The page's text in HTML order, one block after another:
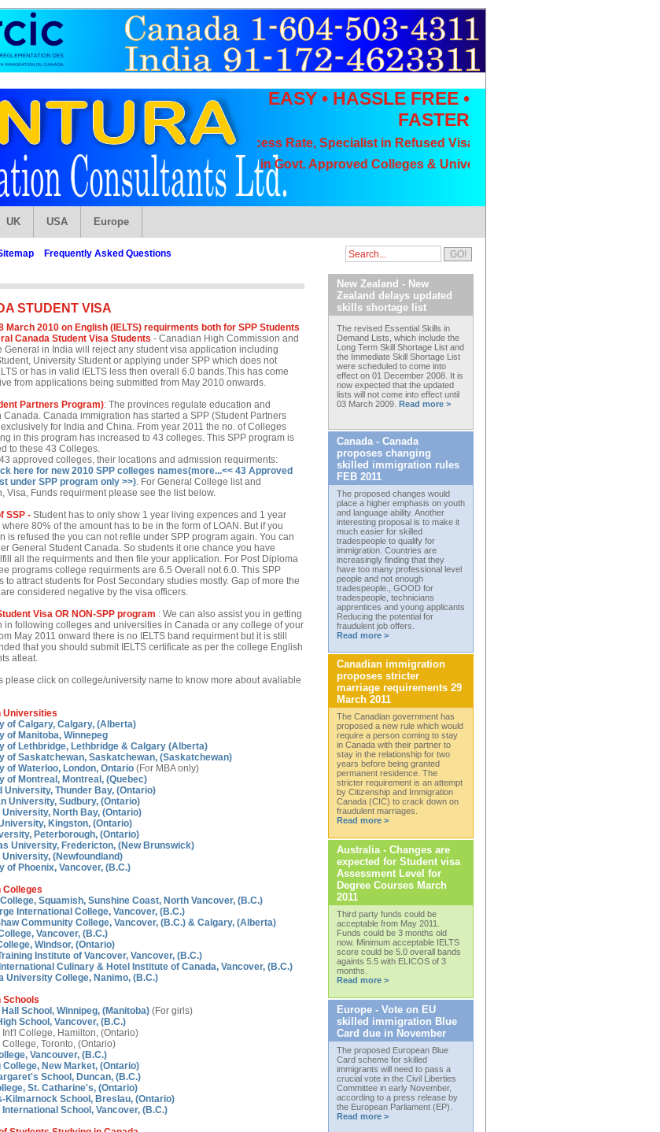
EASY • HASSLE FREE •
FASTER
High Visa Success Rate, Specialist in Refused Visa Appeals, No Visa No Fee
Get Admission in Govt. Approved Colleges & Universities // Low Fee Packages//
UK USA Europe
Frequently Asked Questions
STUDENT VISA
March 2010 on English (IELTS) requirments both for SPP Students
Canada Student Visa Students - Canadian High Commission and
General in India will reject any student visa application including
University Student or applying under SPP which does not
or has in valid IELTS less then overall 6.0 bands.This has come
from applications being submitted from May 2010 onwards.
Partners Program): The provinces regulate education and
Canada. Canada immigration has started a SPP (Student Partners
for India and China. From year 2011 the no. of Colleges
in this program has increased to 43 colleges. This SPP program is
to these 43 Colleges.
approved colleges, their locations and admission requirments:
here for new 2010 SPP colleges names(more...<< 43 Approved
under SPP program only >>). For General College list and
Visa, Funds requirment please see the list below.
SSP - Student has to only show 1 year living expences and 1 year
80% of the amount has to be in the form of LOAN. But if you
is refused the you can not refile under SPP program again. You can
General Student Canada. So students it one chance you have
all the requirments and then file your application. For Post Diploma
programs college requirments are 6.5 Overall not 6.0. This SPP
to attract students for Post Secondary studies mostly. Gap of more the
considered negative by the visa officers.
Visa OR NON-SPP program : We can also assist you in getting
in following colleges and universities in Canada or any college of your
May 2011 onward there is no IELTS band requirment but it is still
that you should submit IELTS certificate as per the college English
atleat.
please click on college/university name to know more about avaliable
Universities
of Calgary, Calgary, (Alberta)
of Manitoba, Winnepeg
of Lethbridge, Lethbridge & Calgary (Alberta)
of Saskatchewan, Saskatchewan, (Saskatchewan)
of Waterloo, London, Ontario (For MBA only)
of Montreal, Montreal, (Quebec)
University, Thunder Bay, (Ontario)
University, Sudbury, (Ontario)
University, North Bay, (Ontario)
Kingston, (Ontario)
Peterborough, (Ontario)
University, Fredericton, (New Brunswick)
University, (Newfoundland)
of Phoenix, Vancover, (B.C.)
Colleges
Squamish, Sunshine Coast, North Vancover, (B.C.)
International College, Vancover, (B.C.)
Community College, Vancover, (B.C.) & Calgary, (Alberta)
Vancover, (B.C.)
Windsor, (Ontario)
Institute of Vancover, Vancover, (B.C.)
Culinary & Hotel Institute of Canada, Vancover, (B.C.)
University College, Nanimo, (B.C.)
Schools
School, Winnipeg, (Manitoba) (For girls)
School, Vancover, (B.C.)
College, Hamilton, (Ontario)
College, Toronto, (Ontario)
Vancouver, (B.C.)
College, New Market, (Ontario)
School, Duncan, (B.C.)
St. Catharine's, (Ontario)
Kilmarnock School, Breslau, (Ontario)
School, Vancover, (B.C.)
New Zealand - New
Zealand delays updated
skills shortage list
The revised Essential Skills in
Demand Lists, which include the
Long Term Skill Shortage List and
the Immediate Skill Shortage List
were scheduled to come into
effect on 01 December 2008. It is
now expected that the updated
lists will not come into effect until
03 March 2009. Read more >
Canada - Canada
proposes changing
skilled immigration rules
FEB 2011
The proposed changes would
place a higher emphasis on youth
and language ability. Another
interesting proposal is to make it
much easier for skilled
tradespeople to qualify for
immigration. Countries are
increasingly finding that they
have too many professional level
people and not enough
tradespeople., GOOD for
tradespeople, technicians
apprentices and young applicants
Reducing the potential for
fraudulent job offers.
Read more >
Canadian immigration
proposes stricter
marriage requirements 29
March 2011
The Canadian government has
proposed a new rule which would
require a person coming to stay
in Canada with their partner to
stay in the relationship for two
years before being granted
permanent residence. The
stricter requirement is an attempt
by Citizenship and Immigration
Canada (CIC) to crack down on
fraudulent marriages.
Read more >
Australia - Changes are
expected for Student visa
Assessment Level for
Degree Courses March
2011
Third party funds could be
acceptable from May 2011.
Funds could be 3 months old
now. Minimum acceptable IELTS
score could be 5.0 overall bands
againts 5.5 with ELICOS of 3
months.
Read more >
Europe - Vote on EU
skilled immigration Blue
Card due in November
The proposed European Blue
Card scheme for skilled
immigrants will need to pass a
crucial vote in the Civil Liberties
Committee in early November,
according to a press release by
the European Parliament (EP).
Read more >